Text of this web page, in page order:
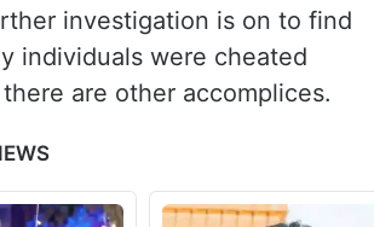
investigation is on to find
individuals were cheated
are other accomplices.